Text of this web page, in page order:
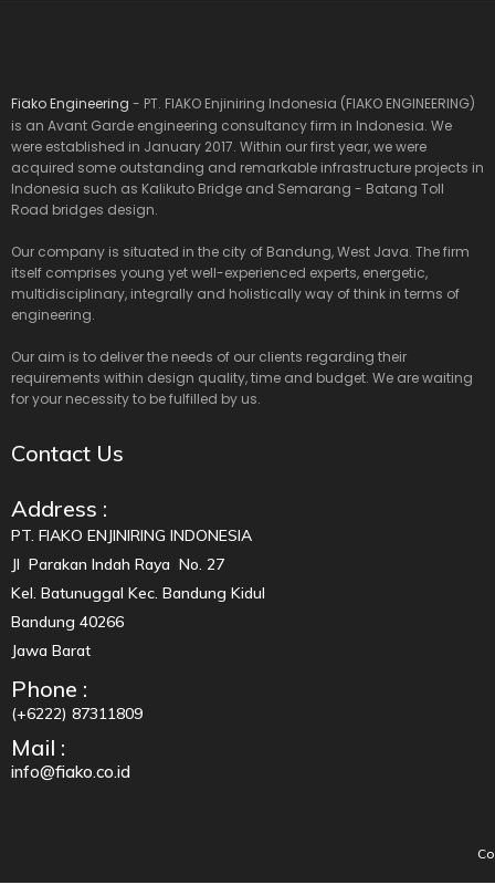
Fiako Engineering - PT. FIAKO Enjiniring Indonesia (FIAKO ENGINEERING)
is an Avant Garde engineering consultancy firm in Indonesia. We
were established in January 2017. Within our first year, we were
acquired some outstanding and remarkable infrastructure projects in
Indonesia such as Kalikuto Bridge and Semarang - Batang Toll
Road bridges design.
Our company is situated in the city of Bandung, West Java. The firm
itself comprises young yet well-experienced experts, energetic,
multidisciplinary, integrally and holistically way of think in terms of
engineering.
Our aim is to deliver the needs of our clients regarding their
requirements within design quality, time and budget. We are waiting
for your necessity to be fulfilled by us.
Contact Us
Address :
PT. FIAKO ENJINIRING INDONESIA
Jl Parakan Indah Raya No. 27
Kel. Batunuggal Kec. Bandung Kidul
Bandung 40266
Jawa Barat
Phone :
(+6222) 87311809
Mail :
info@fiako.co.id